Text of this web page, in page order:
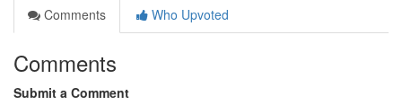
Comments
Who Upvoted
Comments
Submit a Comment